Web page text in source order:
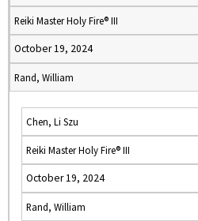
Reiki Master Holy Fire® III
October 19, 2024
Rand, William
Chen, Li Szu
Reiki Master Holy Fire® III
October 19, 2024
Rand, William